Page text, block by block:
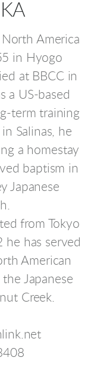
North America
in Hyogo
at BBCC in
a US-based
term training
Salinas, he
a homestay
baptism in
Japanese
from Tokyo
he has served
American
Japanese
Creek.